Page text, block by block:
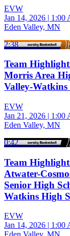
EVW
Jan 14, 2026 | 1:00
Eden Valley, MN
2:38
Team
Morris Area
Valley-
EVW
Jan 21, 2026 | 1:00
Eden Valley, MN
0:42
Team
Atwater-
Senior High
Watkins High
EVW
Jan 14, 2026 | 1:00